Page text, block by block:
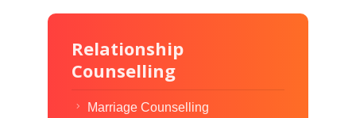
Relationship
Counselling
Marriage Counselling